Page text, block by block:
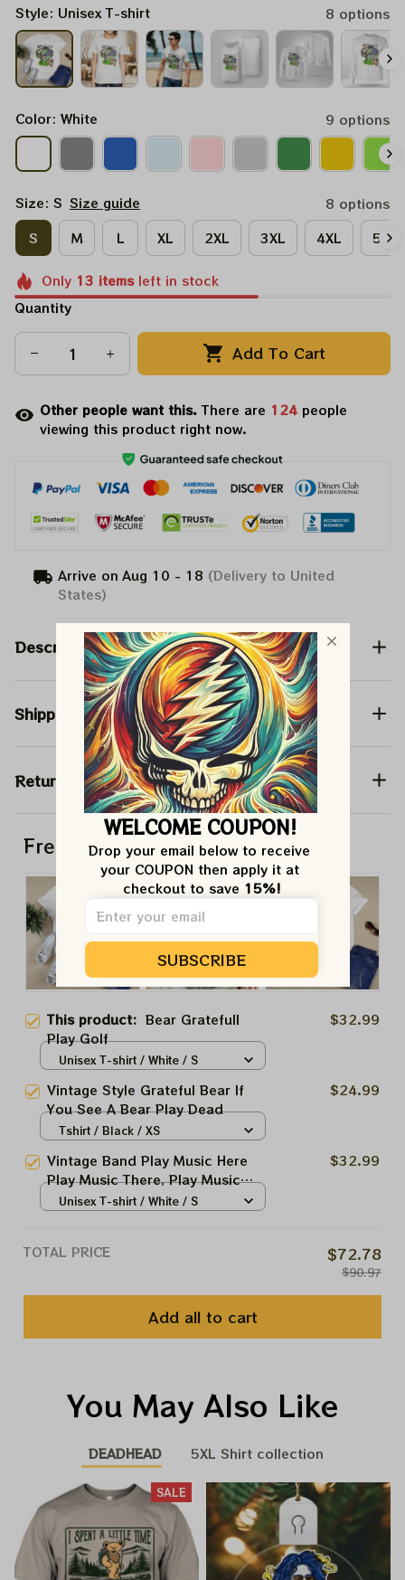
Style: Unisex T-shirt 8 options
Color: White 9 options
Size: S Size guide
8 options
S
M L XL 2XL 3XL 4XL 5XL
Only 13 itemsleft in stock
Quantity
Add To Cart
Other people want this.There are 127 people
viewing this product right now.
Arrive on Aug 10 - 18 (Delivery to United
States)
Description
Shipping
Return & Warranty
Frequently bought together
This product: Bear Gratefull
Play Golf
$32.99
Unisex T-shirt / White / S
Vintage Style Grateful Bear If
You See A Bear Play Dead
$24.99
Tshirt / Black / XS
Vintage Band Play Music Here
Play Music There, Play Music
Everywhere
$32.99
Unisex T-shirt / White / S
TOTAL PRICE $72.78
$90.97
Add all to cart
You May Also Like
DEADHEAD 5XL Shirt collection
SALE
WELCOME COUPON!
Drop your email below to receive
your COUPON then apply it at
checkout to save 15%!
SUBSCRIBE